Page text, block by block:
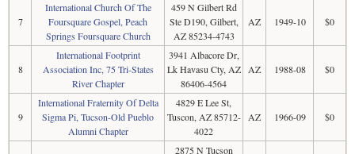
7
International Church Of The
Foursquare Gospel, Peach
Springs Foursquare Church
459 N Gilbert Rd
Ste D190, Gilbert,
AZ 85234-4743
AZ 1949-10 $0
8
International Footprint
Association Inc, 75 Tri-States
River Chapter
3941 Albacore Dr,
Lk Havasu Cty, AZ
86406-4564
AZ 1988-08 $0
9
International Fraternity Of Delta
Sigma Pi, Tucson-Old Pueblo
Alumni Chapter
4829 E Lee St,
Tuscon, AZ 85712-
4022
AZ 1966-09 $0
2875 N Tucson